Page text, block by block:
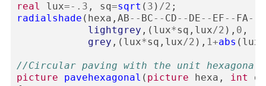
real lux=- .3 , sq=sqrt ( 3 ) /2 ;
radialshade ( hexa , AB-- BC-- CD-- DE-- EF-- FA--
lightgrey ,( lux*sq , lux/2 ), 0 ,
grey ,( lux*sq , lux/2 ), 1+abs ( lux
//Circular paving with the unit hexagonal
picture
pavehexagonal ( picture hexa , int